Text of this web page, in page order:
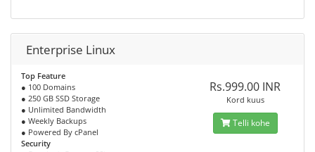
Enterprise Linux
Top Feature
● 100 Domains
● 250 GB SSD Storage
● Unlimited Bandwidth
● Weekly Backups
● Powered By cPanel
Security
Rs.999.00 INR
Kord kuus
Telli kohe